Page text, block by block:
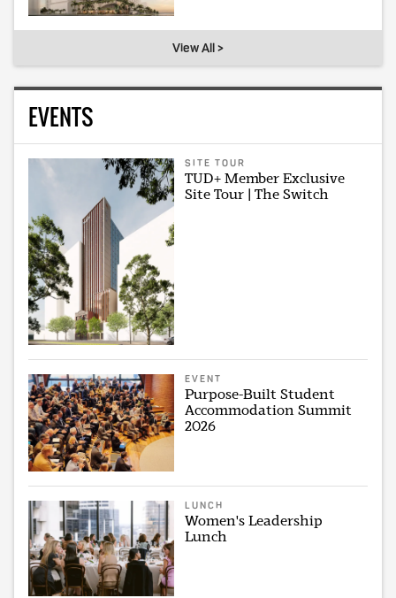
View All >
EVENTS
SITE TOUR
TUD+ Member Exclusive
Site Tour | The Switch
EVENT
Purpose-Built Student
Accommodation Summit
2026
LUNCH
Women's Leadership
Lunch